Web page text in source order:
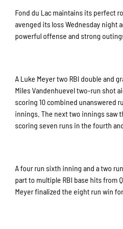
Fond du Lac maintains its perfect
avenged its loss Wednesday night
powerful offense and strong
A Luke Meyer two RBI double and
Miles Vandenhuevel two-run shot
scoring 10 combined unanswered
innings. The next two innings saw
scoring seven runs in the fourth
A four run sixth inning and a two
part to multiple RBI base hits from
Meyer finalized the eight run win for